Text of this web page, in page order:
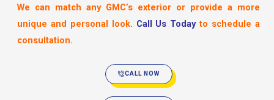
We can match any GMC’s exterior or provide a more
unique and personal look. Call Us Todayto schedule a
consultation.
CALL NOW